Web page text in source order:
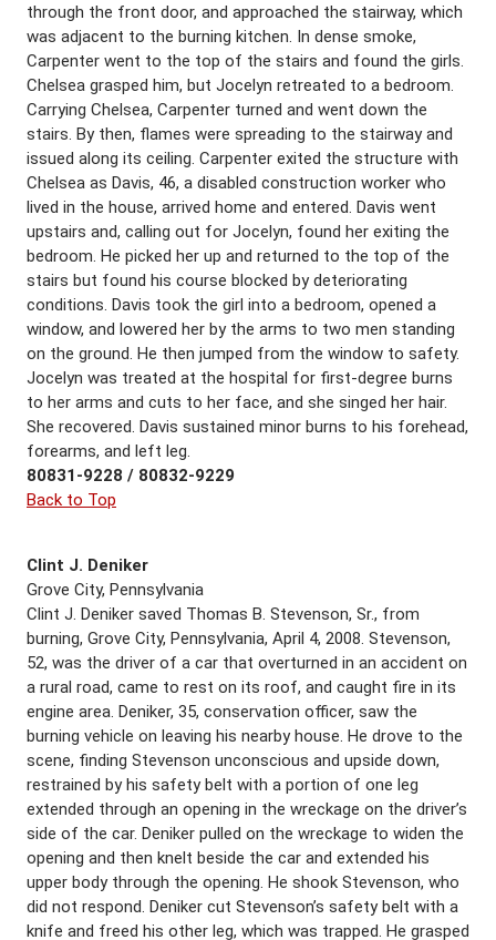
through the front door, and approached the stairway, which
was adjacent to the burning kitchen. In dense smoke,
Carpenter went to the top of the stairs and found the girls.
Chelsea grasped him, but Jocelyn retreated to a bedroom.
Carrying Chelsea, Carpenter turned and went down the
stairs. By then, flames were spreading to the stairway and
issued along its ceiling. Carpenter exited the structure with
Chelsea as Davis, 46, a disabled construction worker who
lived in the house, arrived home and entered. Davis went
upstairs and, calling out for Jocelyn, found her exiting the
bedroom. He picked her up and returned to the top of the
stairs but found his course blocked by deteriorating
conditions. Davis took the girl into a bedroom, opened a
window, and lowered her by the arms to two men standing
on the ground. He then jumped from the window to safety.
Jocelyn was treated at the hospital for first-degree burns
to her arms and cuts to her face, and she singed her hair.
She recovered. Davis sustained minor burns to his forehead,
forearms, and left leg.
80831-9228 / 80832-9229
Back to Top
Clint J. Deniker
Grove City, Pennsylvania
Clint J. Deniker saved Thomas B. Stevenson, Sr., from
burning, Grove City, Pennsylvania, April 4, 2008. Stevenson,
52, was the driver of a car that overturned in an accident on
a rural road, came to rest on its roof, and caught fire in its
engine area. Deniker, 35, conservation officer, saw the
burning vehicle on leaving his nearby house. He drove to the
scene, finding Stevenson unconscious and upside down,
restrained by his safety belt with a portion of one leg
extended through an opening in the wreckage on the driver’s
side of the car. Deniker pulled on the wreckage to widen the
opening and then knelt beside the car and extended his
upper body through the opening. He shook Stevenson, who
did not respond. Deniker cut Stevenson’s safety belt with a
knife and freed his other leg, which was trapped. He grasped